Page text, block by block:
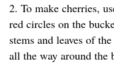
2. To make cherries,
red circles on the
stems and leaves of
all the way around